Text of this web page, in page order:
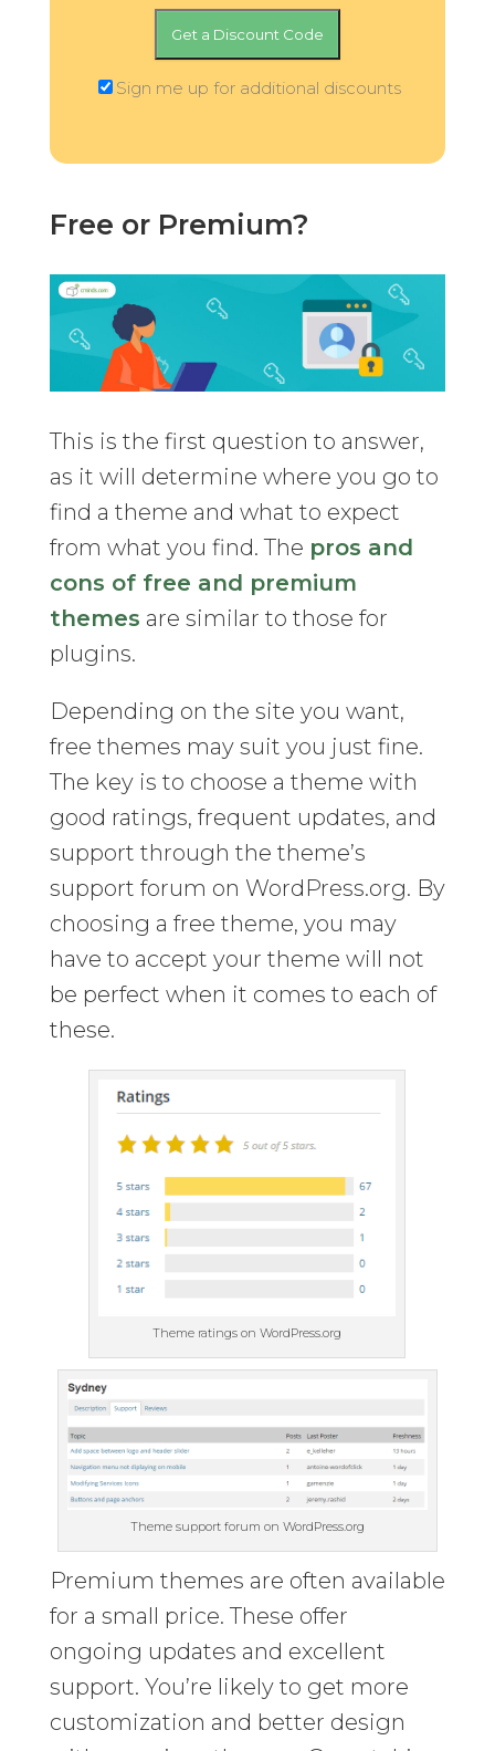
Sign me up for additional discounts
Free or Premium?
This is the first question to answer,
as it will determine where you go to
find a theme and what to expect
from what you find. The pros and
cons of free and premium
themes are similar to those for
plugins.
Depending on the site you want,
free themes may suit you just fine.
The key is to choose a theme with
good ratings, frequent updates, and
support through the theme’s
support forum on WordPress.org. By
choosing a free theme, you may
have to accept your theme will not
be perfect when it comes to each of
these.
Theme ratings on WordPress.org
Theme support forum on WordPress.org
Premium themes are often available
for a small price. These offer
ongoing updates and excellent
support. You’re likely to get more
customization and better design